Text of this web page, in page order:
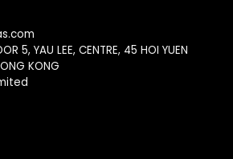
5, YAU LEE, CENTRE, 45 HOI YUEN
KONG